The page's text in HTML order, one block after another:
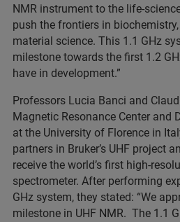
NMR instrument to the life-
push the frontiers in
material science. This 1.1 GHz
milestone towards the first 1.2
have in development.”
Professors Lucia Banci and
Magnetic Resonance Center and
at the University of Florence in
partners in Bruker’s UHF project
receive the world’s first high-
spectrometer. After performing
GHz system, they stated: “We
milestone in UHF NMR. The 1.1